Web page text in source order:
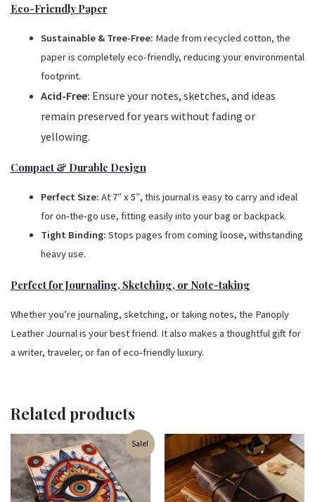
Eco-Friendly Paper
Sustainable & Tree-Free: Made from recycled cotton, the
paper is completely eco-friendly, reducing your environmental
footprint.
Acid-Free: Ensure your notes, sketches, and ideas
remain preserved for years without fading or
yellowing.
Compact & Durable Design
Perfect Size: At 7″ x 5″, this journal is easy to carry and ideal
for on-the-go use, fitting easily into your bag or backpack.
Tight Binding: Stops pages from coming loose, withstanding
heavy use.
Perfect for Journaling, Sketching, or Note-taking
Whether you’re journaling, sketching, or taking notes, the Panoply
Leather Journal is your best friend. It also makes a thoughtful gift for
a writer, traveler, or fan of eco-friendly luxury.
Related products
Sale!
Original
price
was:
₹500.00.
Current
price
is:
₹350.00.